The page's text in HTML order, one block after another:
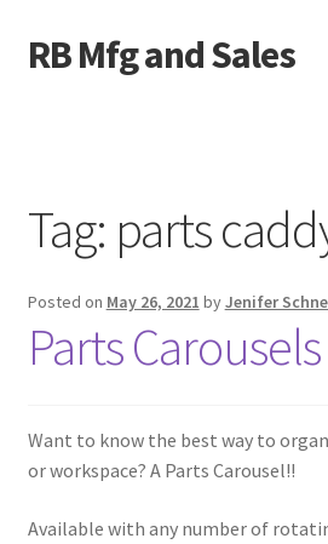
Skip
to
Skip
to
RB Mfg and Sales
Contact Us
Containers
Livestock
ATV Crossings
Tag: parts
Posted on May 26, 2021 byJenifer
Parts Carousels
Want to know the best way to
or workspace? A Parts Carousel!!
Available with any number of